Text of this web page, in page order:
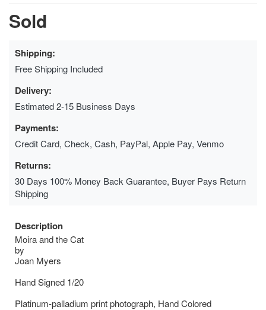
Sold
Shipping:
Free Shipping Included
Delivery:
Estimated 2-15 Business Days
Payments:
Credit Card, Check, Cash, PayPal, Apple Pay, Venmo
Returns:
30 Days 100% Money Back Guarantee, Buyer Pays Return
Shipping
Description
Moira and the Cat
by
Joan Myers
Hand Signed 1/20
Platinum-palladium print photograph, Hand Colored